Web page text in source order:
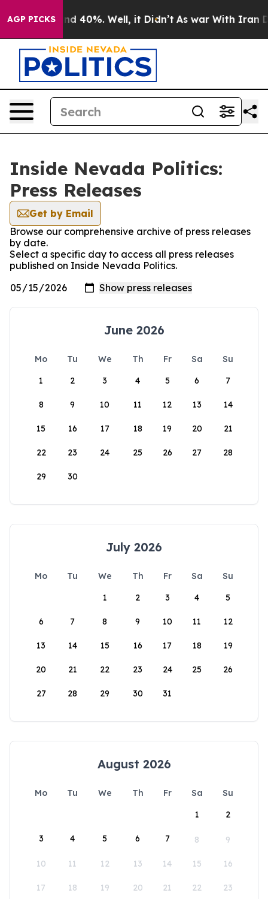
AGP PICKS
Around 40%. Well, it Didn’t As war With Iran
Inside Nevada Politics:
Press Releases
Get by Email
Browse our comprehensive archive of press releases
by date.
Select a specific day to access all press releases
published on Inside Nevada Politics.
June 2026
Mo Tu We Th Fr Sa
Su
1
2 3 4 5 6 7
8 9 10 11 12 13 14
15 16 17 18 19 20 21
22 23 24 25 26 27 28
29 30
July 2026
Mo Tu We Th Fr Sa
Su
1
2 3 4 5
6 7 8 9 10 11 12
13 14 15 16 17 18 19
20 21 22 23 24 25 26
27 28 29 30 31
August 2026
Mo Tu We Th Fr Sa
Su
1
2
3 4 5 6 7 8 9
10 11 12 13 14 15 16
17 18 19 20 21 22 23